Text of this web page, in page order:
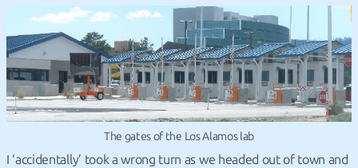
The gates of the Los Alamos lab
I ‘accidentally’ took a wrong turn as we headed out of town and